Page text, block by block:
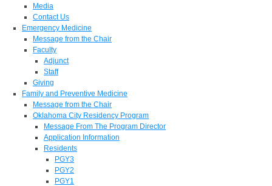
Media
Contact Us
Emergency Medicine
Message from the Chair
Faculty
Adjunct
Staff
Giving
Family and Preventive Medicine
Message from the Chair
Oklahoma City Residency Program
Message From The Program Director
Application Information
Residents
PGY3
PGY2
PGY1